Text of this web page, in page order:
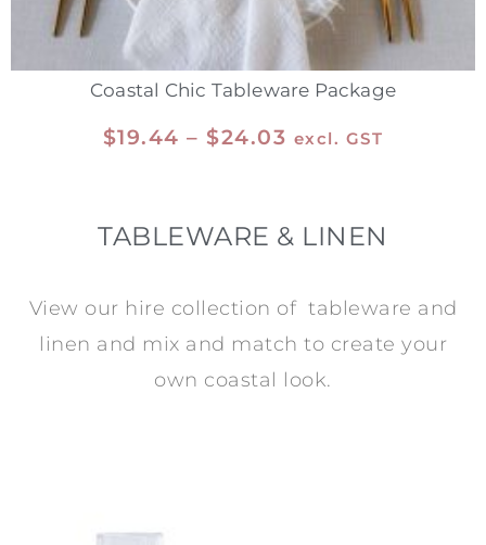
Coastal Chic Tableware Package
$19.44 – $24.03 excl. GST
TABLEWARE & LINEN
View our hire collection of tableware and
linen and mix and match to create your
own coastal look.